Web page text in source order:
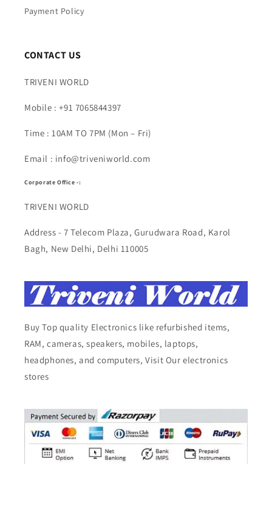
Payment Policy
CONTACT US
TRIVENI WORLD
Mobile : +91 7065844397
Time : 10AM TO 7PM (Mon – Fri)
Email : info@triveniworld.com
Corporate Office -:
TRIVENI WORLD
Address - 7 Telecom Plaza, Gurudwara Road, Karol
Bagh, New Delhi, Delhi 110005
Buy Top quality Electronics like refurbished items,
RAM, cameras, speakers, mobiles, laptops,
headphones, and computers, Visit Our electronics
stores